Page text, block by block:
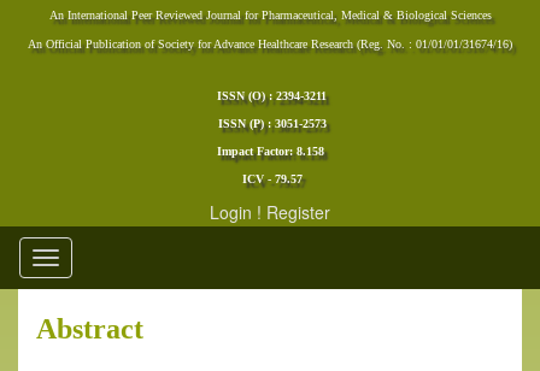
An International Peer Reviewed Journal for Pharmaceutical, Medical & Biological Sciences
An Official Publication of Society for Advance Healthcare Research (Reg. No. : 01/01/01/31674/16)
ISSN (O) : 2394-3211
ISSN (P) : 3051-2573
Impact Factor: 8.158
ICV - 79.57
Login ! Register
Toggle
navigation
Abstract